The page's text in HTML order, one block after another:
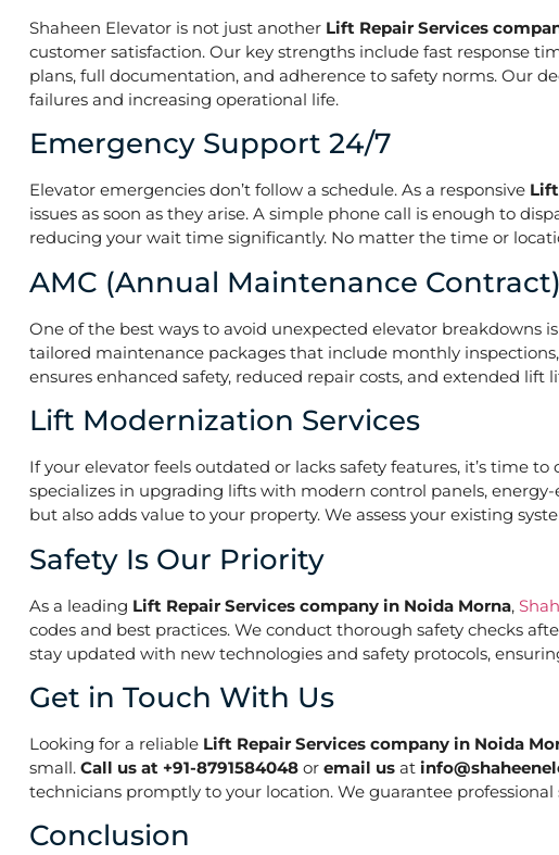
Shaheen Elevator is not just another Lift Repair Services
customer satisfaction. Our key strengths include fast response
plans, full documentation, and adherence to safety norms. Our
failures and increasing operational life.
Emergency Support 24/7
Elevator emergencies don’t follow a schedule. As a responsive
issues as soon as they arise. A simple phone call is enough to
reducing your wait time significantly. No matter the time or
AMC (Annual Maintenance Contract)
One of the best ways to avoid unexpected elevator breakdowns
tailored maintenance packages that include monthly
ensures enhanced safety, reduced repair costs, and extended
Lift Modernization Services
If your elevator feels outdated or lacks safety features, it’s time
specializes in upgrading lifts with modern control panels,
but also adds value to your property. We assess your existing
Safety Is Our Priority
As a leading Lift Repair Services company in Noida Morna,
codes and best practices. We conduct thorough safety checks
stay updated with new technologies and safety protocols,
Get in Touch With Us
Looking for a reliable Lift Repair Services company in Noida
small. Call us at +91-8791584048 or email us at
technicians promptly to your location. We guarantee
Conclusion